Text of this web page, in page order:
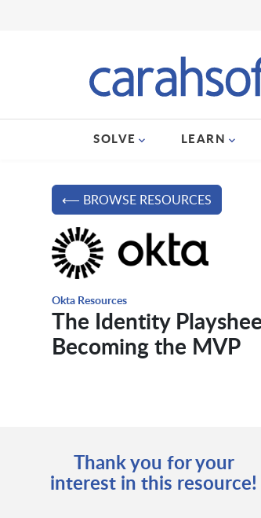
SOLVE LEARN
⟵ BROWSE RESOURCES
Okta Resources
The Identity
Becoming the MVP
Thank you for your
interest in this resource!